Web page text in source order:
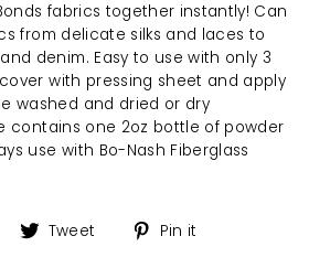
fabrics together instantly! Can
from delicate silks and laces to
denim. Easy to use with only 3
with pressing sheet and apply
washed and dried or dry
contains one 2oz bottle of powder
use with Bo-Nash Fiberglass
Share Tweet
Tweet Pin it